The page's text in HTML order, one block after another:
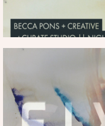
info...